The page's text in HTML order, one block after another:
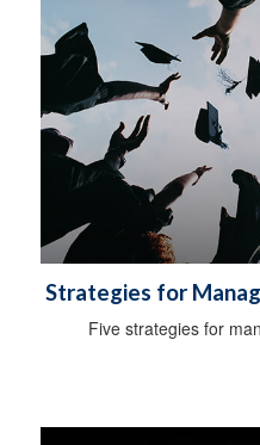
Strategies for
Five strategies for